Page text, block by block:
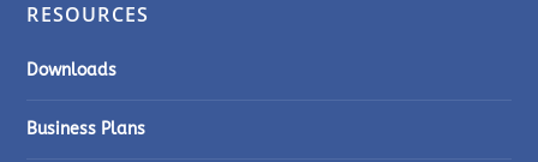
RESOURCES
Downloads
Business Plans